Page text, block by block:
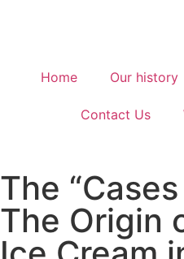
Home Our history
Contact Us
The
The Origin